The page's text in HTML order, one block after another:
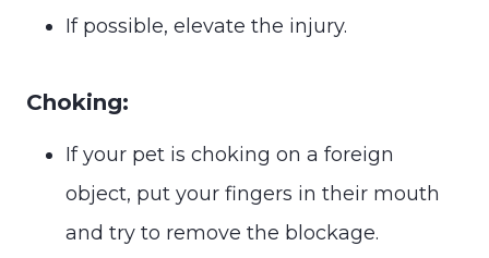
If possible, elevate the injury.
Choking:
If your pet is choking on a foreign
object, put your fingers in their mouth
and try to remove the blockage.